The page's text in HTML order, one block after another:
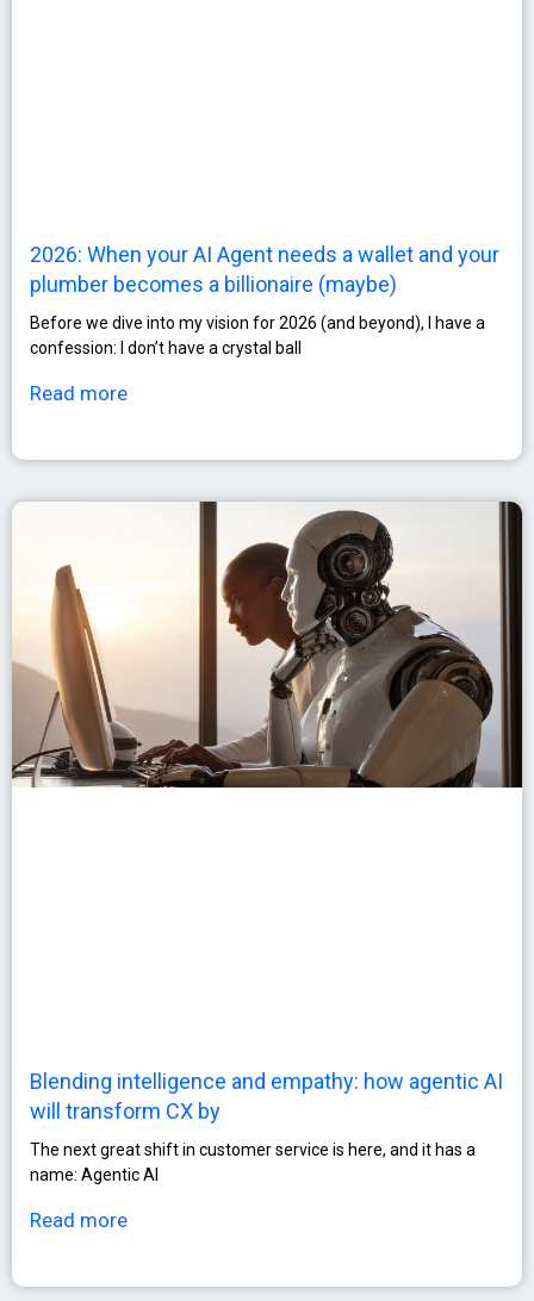
2026: When your AI Agent needs a wallet and your
plumber becomes a billionaire (maybe)
Before we dive into my vision for 2026 (and beyond), I have a
confession: I don’t have a crystal ball
Read more
Blending intelligence and empathy: how agentic AI
will transform CX by
The next great shift in customer service is here, and it has a
name: Agentic AI
Read more